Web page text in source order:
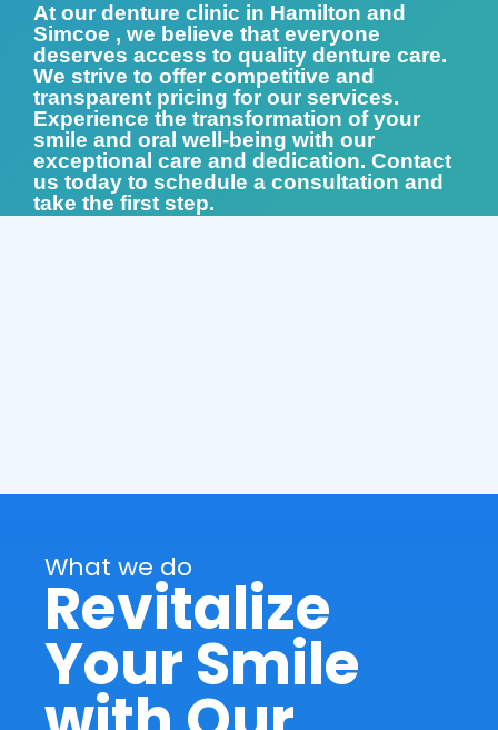
At our denture clinic in Hamilton and
Simcoe , we believe that everyone
deserves access to quality denture care.
We strive to offer competitive and
transparent pricing for our services.
Experience the transformation of your
smile and oral well-being with our
exceptional care and dedication. Contact
us today to schedule a consultation and
take the first step.
What we do
Revitalize
Your Smile